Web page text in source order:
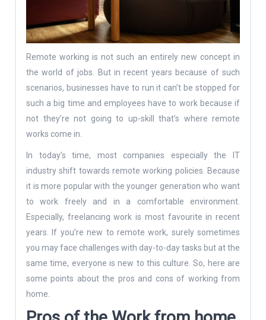
Remote working is not such an entirely new concept in
the world of jobs. But in recent years because of such
scenarios, businesses have to run it can’t be stopped for
such a big time and employees have to work because if
not they’re not going to up-skill that’s where remote
works come in.
In today’s time, most companies especially the IT
industry shift towards remote working policies. Because
it is more popular with the younger generation who want
to work freely and in a comfortable environment.
Especially, freelancing work is most favourite in recent
years. If you’re new to remote work, surely sometimes
you may face challenges with day-to-day tasks but at the
same time, everyone is new to this culture. So, here are
some points about the pros and cons of working from
home.